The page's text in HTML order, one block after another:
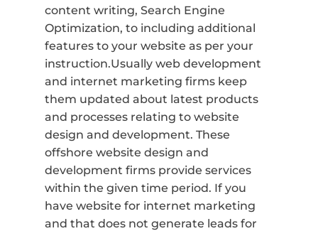
content writing, Search Engine
Optimization, to including additional
features to your website as per your
instruction.Usually web development
and internet marketing firms keep
them updated about latest products
and processes relating to website
design and development. These
offshore website design and
development firms provide services
within the given time period. If you
have website for internet marketing
and that does not generate leads for